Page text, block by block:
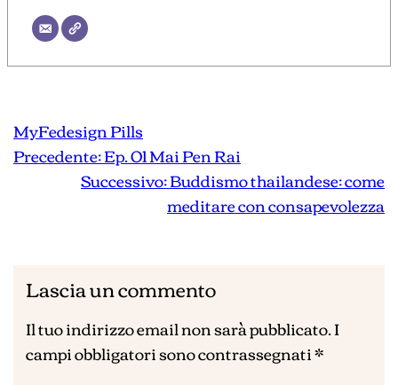
MyFedesign Pills
Precedente:Ep. 01 Mai Pen Rai
Successivo:Buddismo thailandese: come
meditare con consapevolezza
Lascia un commento
Il tuo indirizzo email non sarà pubblicato.I
campi obbligatori sono contrassegnati*